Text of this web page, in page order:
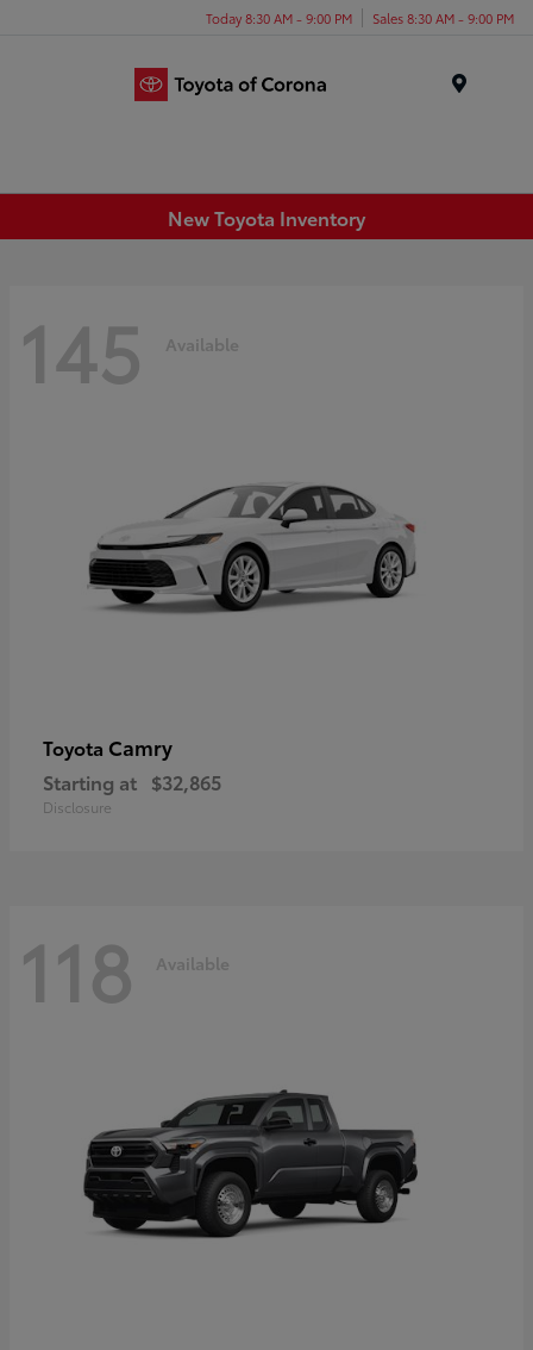
Today 8:30 AM - 9:00 PM Sales 8:30 AM - 9:00 PM
New Toyota Inventory
145 Available
Toyota Camry
Starting at $32,865
Disclosure
118 Available